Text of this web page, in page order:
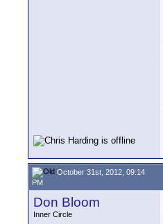
October 31st, 2012, 09:14
PM
Don Bloom
Inner Circle